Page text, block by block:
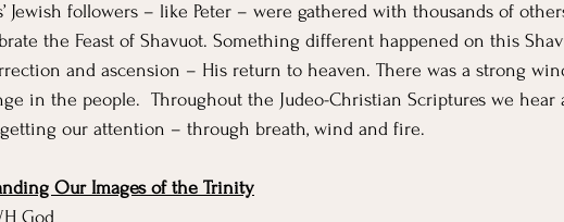
Jewish followers – like Peter – were gathered with thousands of
the Feast of Shavuot. Something different happened on this
and ascension – His return to heaven. There was a strong
in the people.  Throughout the Judeo-Christian Scriptures we hear
our attention – through breath, wind and fire.
Our Images of the Trinity
God